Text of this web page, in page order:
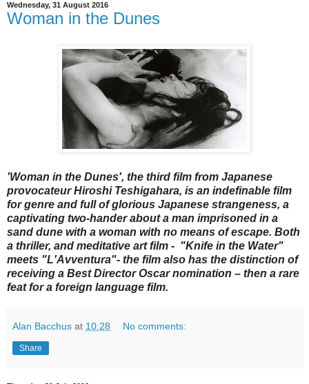
Wednesday, 31 August 2016
Woman in the Dunes
'Woman in the Dunes', the third film from Japanese
provocateur Hiroshi Teshigahara, is an indefinable film
for genre and full of glorious Japanese strangeness, a
captivating two-hander about a man imprisoned in a
sand dune with a woman with no means of escape. Both
a thriller, and meditative art film - "Knife in the Water"
meets "L'Avventura"- the film also has the distinction of
receiving a Best Director Oscar nomination – then a rare
feat for a foreign language film.
Alan Bacchus at 10:28 No comments:
Share